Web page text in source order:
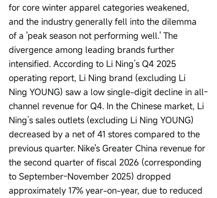
for core winter apparel categories weakened,
and the industry generally fell into the dilemma
of a 'peak season not performing well.' The
divergence among leading brands further
intensified. According to Li Ning’s Q4 2025
operating report, Li Ning brand (excluding Li
Ning YOUNG) saw a low single-digit decline in all-
channel revenue for Q4. In the Chinese market, Li
Ning’s sales outlets (excluding Li Ning YOUNG)
decreased by a net of 41 stores compared to the
previous quarter. Nike's Greater China revenue for
the second quarter of fiscal 2026 (corresponding
to September-November 2025) dropped
approximately 17% year-on-year, due to reduced